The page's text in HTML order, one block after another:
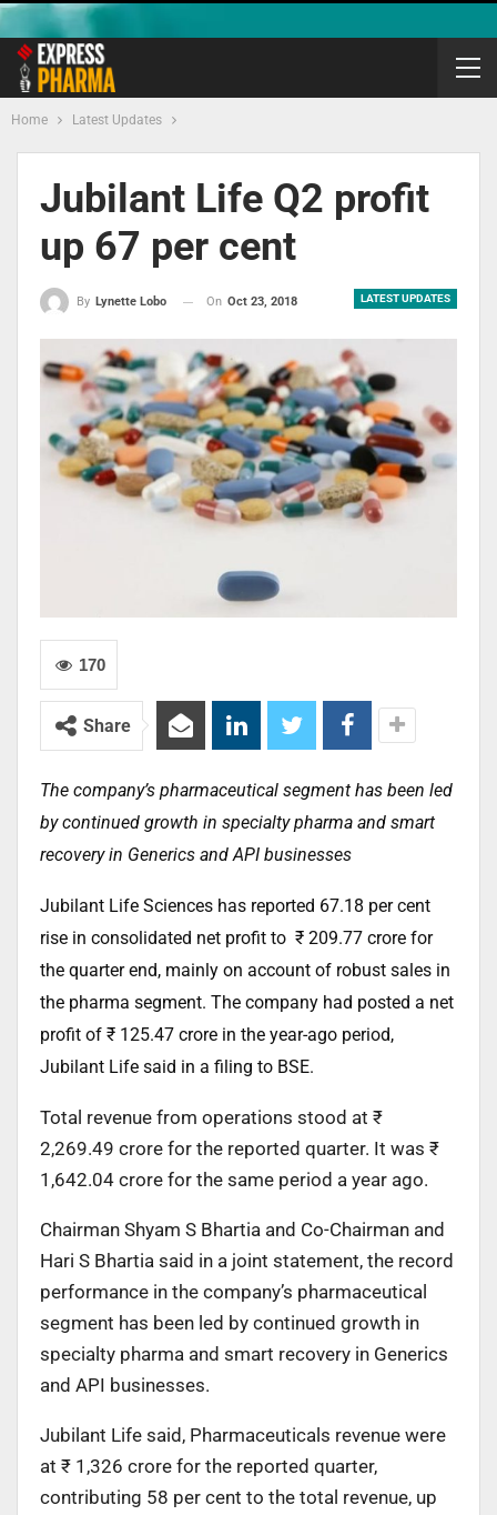
Home Latest Updates
Jubilant Life Q2 profit
up 67 per cent
LATEST UPDATES
By Lynette Lobo On Oct 23, 2018
170
Share
The company’s pharmaceutical segment has been led
by continued growth in specialty pharma and smart
recovery in Generics and API businesses
Jubilant Life Sciences has reported 67.18 per cent
rise in consolidated net profit to ₹ 209.77 crore for
the quarter end, mainly on account of robust sales in
the pharma segment. The company had posted a net
profit of ₹ 125.47 crore in the year-ago period,
Jubilant Life said in a filing to BSE.
Total revenue from operations stood at ₹
2,269.49 crore for the reported quarter. It was ₹
1,642.04 crore for the same period a year ago.
Chairman Shyam S Bhartia and Co-Chairman and
Hari S Bhartia said in a joint statement, the record
performance in the company’s pharmaceutical
segment has been led by continued growth in
specialty pharma and smart recovery in Generics
and API businesses.
Jubilant Life said, Pharmaceuticals revenue were
at ₹ 1,326 crore for the reported quarter,
contributing 58 per cent to the total revenue, up